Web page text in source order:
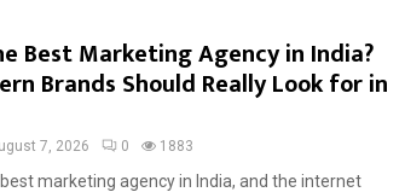
Best Marketing Agency in India?
Brands Should Really Look for in
7, 2026 0 1883
marketing agency in India, and the internet